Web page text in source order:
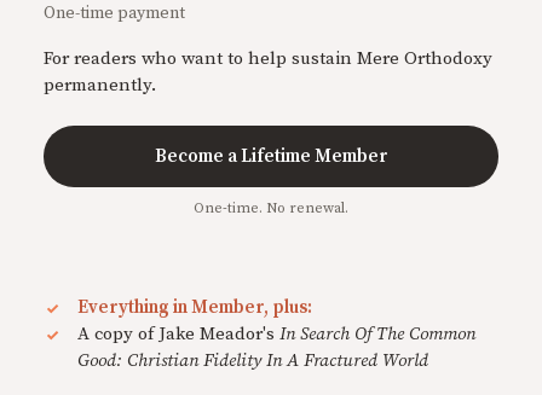
One-time payment
For readers who want to help sustain Mere Orthodoxy
permanently.
Become a Lifetime Member
One-time. No renewal.
Everything in Member, plus:
A copy of Jake Meador's In Search Of The Common
Good: Christian Fidelity In A Fractured World